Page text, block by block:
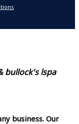
bullock's lspa
business. Our